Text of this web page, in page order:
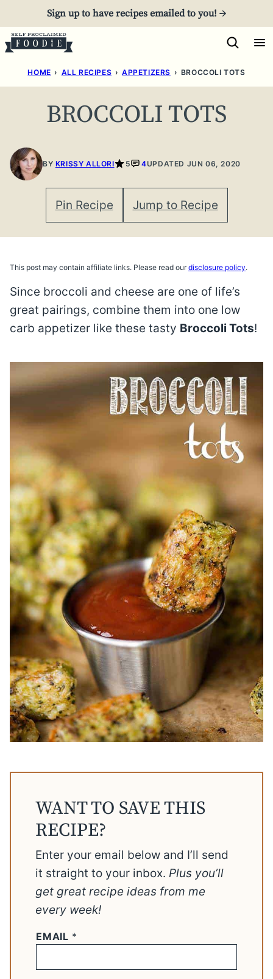
to
content
Sign up to have recipes emailed to you! →
HOME › ALL RECIPES › APPETIZERS › BROCCOLI TOTS
BROCCOLI TOTS
BY KRISSY ALLORI 5 4UPDATED JUN 06, 2020
Pin Recipe Jump to Recipe
This post may contain affiliate links. Please read ourdisclosure policy.
Since broccoli and cheese are one of life’s
great pairings, combine them into one low
carb appetizer like these tasty Broccoli Tots!
WANT TO SAVE THIS
RECIPE?
Enter your email below and I’ll send
it straight to your inbox. Plus you’ll
get great recipe ideas from me
every week!
EMAIL *